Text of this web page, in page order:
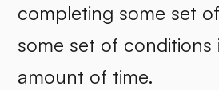
completing some set
some set of conditions
amount of time.